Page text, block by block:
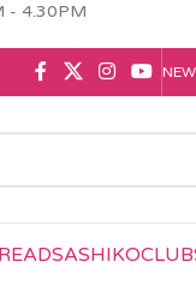
- 4.30PM
SASHIKO